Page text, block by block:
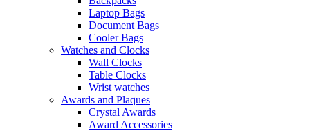
Laptop Bags
Document Bags
Cooler Bags
Watches and Clocks
Wall Clocks
Table Clocks
Wrist watches
Awards and Plaques
Crystal Awards
Award Accessories